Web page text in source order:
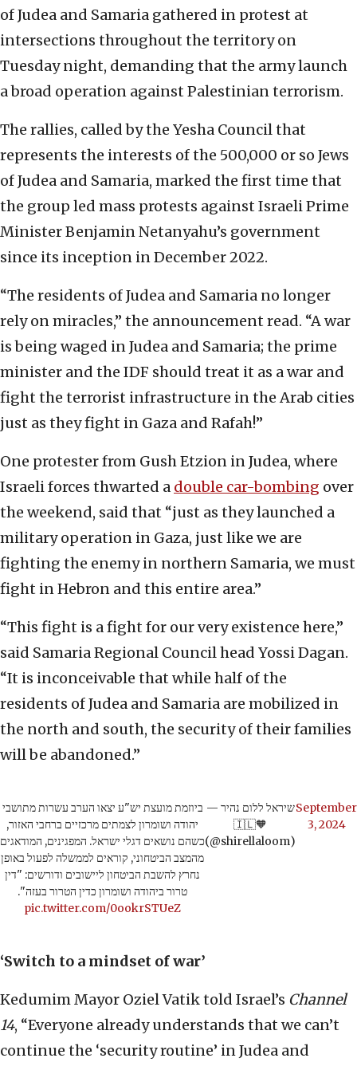
of Judea and Samaria gathered in protest at
intersections throughout the territory on
Tuesday night, demanding that the army launch
a broad operation against Palestinian terrorism.
The rallies, called by the Yesha Council that
represents the interests of the 500,000 or so Jews
of Judea and Samaria, marked the first time that
the group led mass protests against Israeli Prime
Minister Benjamin Netanyahu’s government
since its inception in December 2022.
“The residents of Judea and Samaria no longer
rely on miracles,” the announcement read. “A war
is being waged in Judea and Samaria; the prime
minister and the IDF should treat it as a war and
fight the terrorist infrastructure in the Arab cities
just as they fight in Gaza and Rafah!”
One protester from Gush Etzion in Judea, where
Israeli forces thwarted a double car-bombing over
the weekend, said that “just as they launched a
military operation in Gaza, just like we are
fighting the enemy in northern Samaria, we must
fight in Hebron and this entire area.”
“This fight is a fight for our very existence here,”
said Samaria Regional Council head Yossi Dagan.
“It is inconceivable that while half of the
residents of Judea and Samaria are mobilized in
the north and south, the security of their families
will be abandoned.”
ביוזמת מועצת יש"ע יצאו הערב עשרות מתושבי
יהודה ושומרון לצמתים מרכזיים ברחבי האזור,
כשהם נושאים דגלי ישראל. המפגינים, המודאגים
מהמצב הביטחוני, קוראים לממשלה לפעול באופן
נחרץ להשבת הביטחון ליישובים ודורשים: "דין
טרור ביהודה ושומרון כדין הטרור בעזה".
pic.twitter.com/0ookrSTUeZ
— שיראל ללום נהיר
🇮🇱🧡
(@shirellaloom)
September
3, 2024
‘Switch to a mindset of war’
Kedumim Mayor Oziel Vatik told Israel’s Channel
14, “Everyone already understands that we can’t
continue the ‘security routine’ in Judea and